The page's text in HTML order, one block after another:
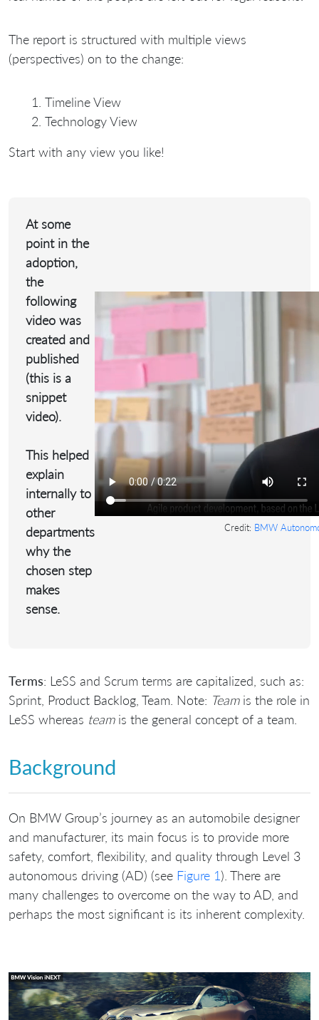
The report is structured with multiple views
(perspectives) on to the change:
Timeline View
Technology View
Start with any view you like!
At some
point in the
adoption,
the
following
video was
created and
published
(this is a
snippet
video).
This helped
explain
internally to
other
departments
why the
chosen step
makes
sense.
Credit: BMW
Terms: LeSS and Scrum terms are capitalized, such as:
Sprint, Product Backlog, Team. Note: Teamis the role in
LeSS whereas teamis the general concept of a team.
Background
On BMW Group’s journey as an automobile designer
and manufacturer, its main focus is to provide more
safety, comfort, flexibility, and quality through Level 3
autonomous driving (AD) (see Figure 1). There are
many challenges to overcome on the way to AD, and
perhaps the most significant is its inherent complexity.